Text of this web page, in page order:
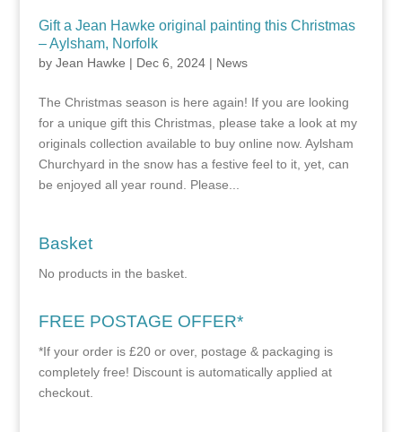
Gift a Jean Hawke original painting this Christmas
– Aylsham, Norfolk
by Jean Hawke | Dec 6, 2024| News
The Christmas season is here again! If you are looking
for a unique gift this Christmas, please take a look at my
originals collection available to buy online now. Aylsham
Churchyard in the snow has a festive feel to it, yet, can
be enjoyed all year round. Please...
Basket
No products in the basket.
FREE POSTAGE OFFER*
*If your order is £20 or over, postage & packaging is
completely free! Discount is automatically applied at
checkout.